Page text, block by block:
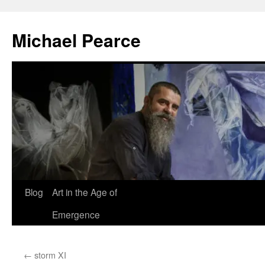
content
Michael Pearce
Blog
Art in the Age of
Emergence
← storm XI